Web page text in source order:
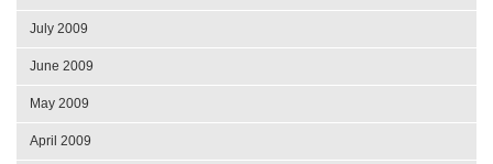
July 2009
June 2009
May 2009
April 2009